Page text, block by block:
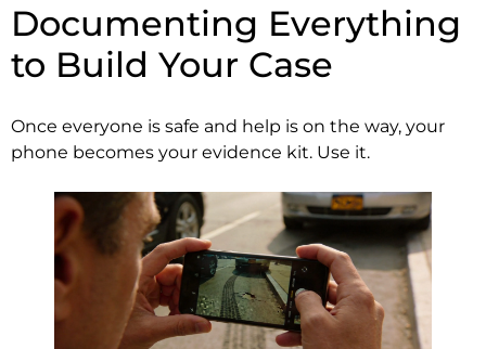
Documenting Everything
to Build Your Case
Once everyone is safe and help is on the way, your
phone becomes your evidence kit. Use it.